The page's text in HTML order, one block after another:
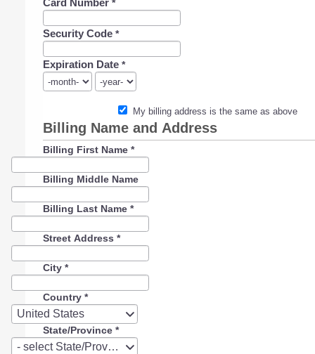
Card Number *
Security Code *
Expiration Date *
My billing address is the same as above
Billing Name and Address
Billing First Name *
Billing Middle Name
Billing Last Name *
Street Address *
City *
Country *
United States
Country
State/Province *
- select State/Province -
State/Province